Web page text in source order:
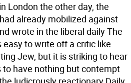
London the other day, the
already mobilized against
wrote in the liberal daily The
easy to write off a critic like
Jew, but it is striking to hear
have nothing but contempt